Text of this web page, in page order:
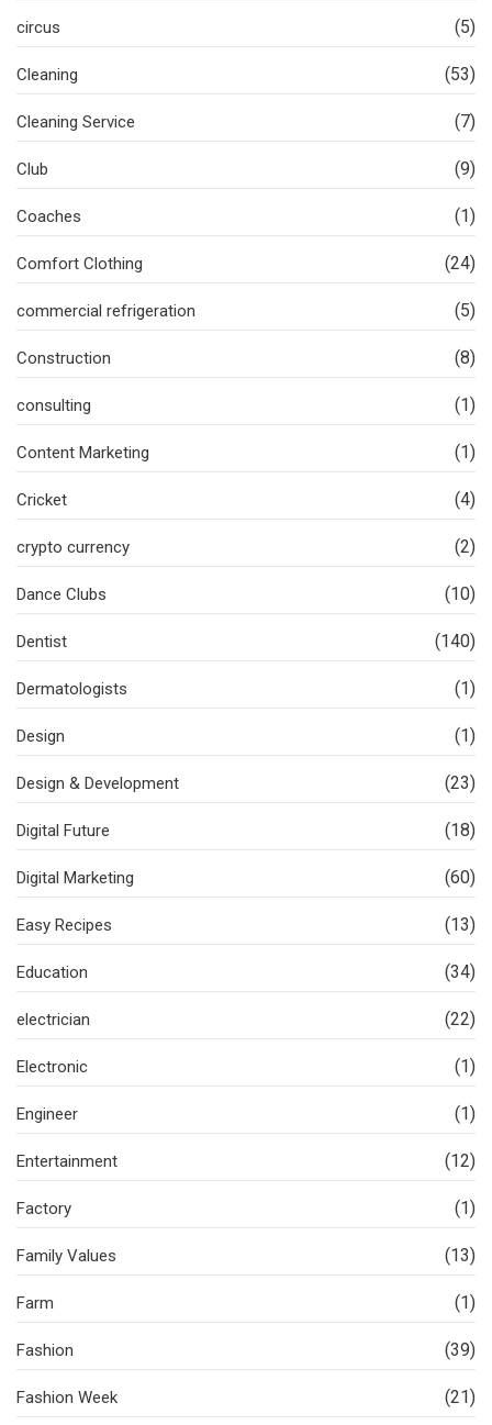
circus (5)
Cleaning (53)
Cleaning Service (7)
Club (9)
Coaches (1)
Comfort Clothing (24)
commercial refrigeration (5)
Construction (8)
consulting (1)
Content Marketing (1)
Cricket (4)
crypto currency (2)
Dance Clubs (10)
Dentist (140)
Dermatologists (1)
Design (1)
Design & Development (23)
Digital Future (18)
Digital Marketing (60)
Easy Recipes (13)
Education (34)
electrician (22)
Electronic (1)
Engineer (1)
Entertainment (12)
Factory (1)
Family Values (13)
Farm (1)
Fashion (39)
Fashion Week (21)